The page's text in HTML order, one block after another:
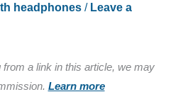
headphones/ Leave a
a link in this article, we may
Learn more